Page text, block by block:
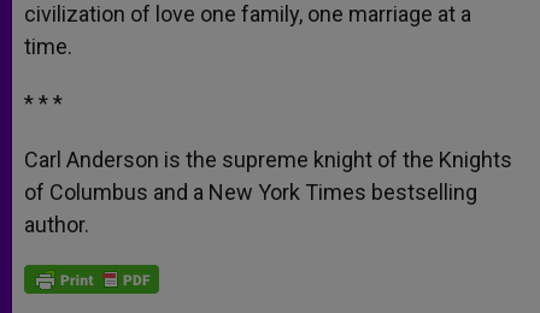
civilization of love one family, one marriage at a
time.
* * *
Carl Anderson is the supreme knight of the Knights
of Columbus and a New York Times bestselling
author.